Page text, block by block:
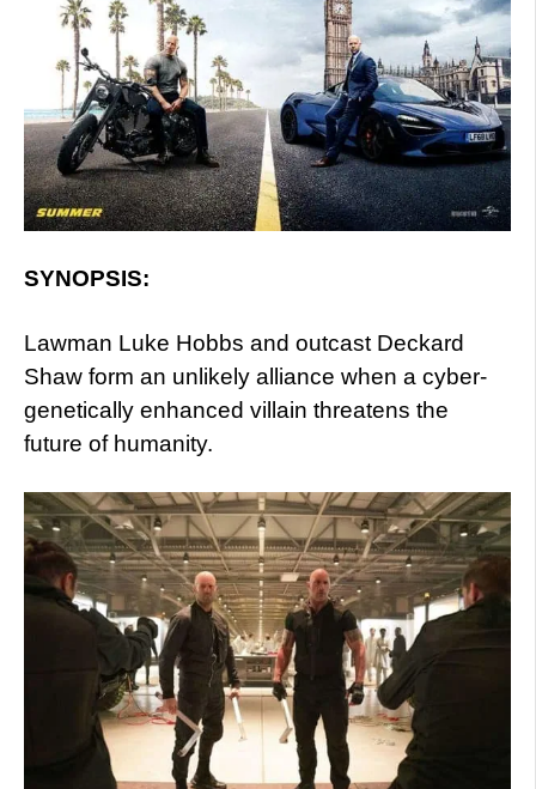
SYNOPSIS:
Lawman Luke Hobbs and outcast Deckard
Shaw form an unlikely alliance when a cyber-
genetically enhanced villain threatens the
future of humanity.